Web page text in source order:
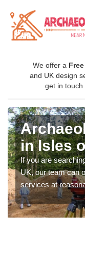
We offer a Free
and UK design
get in touch
in Isles
If you are
UK, our team can
services at